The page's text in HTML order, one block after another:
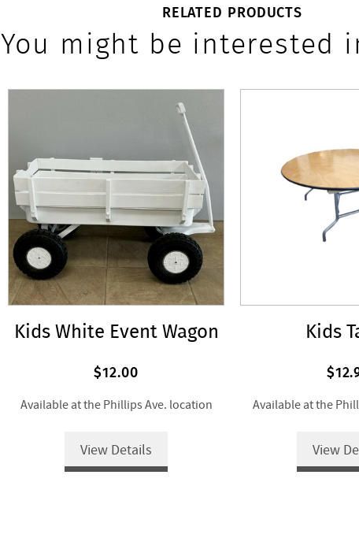
RELATED PRODUCTS
You might be interested
Kids White Event Wagon
$12.00
Available at the Phillips Ave. location
View Details
Kids
Available at the
View